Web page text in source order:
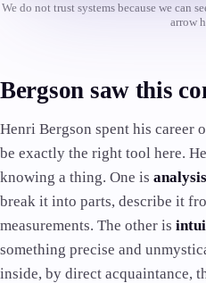
We do not trust systems because we can
arrow
Bergson saw this
Henri Bergson spent his career
be exactly the right tool here.
knowing a thing. One is analysis
break it into parts, describe it
measurements. The other is
something precise and
inside, by direct acquaintance,